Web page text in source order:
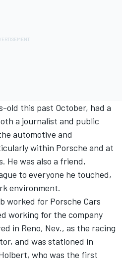
old this past October, had a
a journalist and public
automotive and
within Porsche and at
He was also a friend,
to everyone he touched,
environment.
worked for Porsche Cars
working for the company
in Reno, Nev., as the racing
and was stationed in
who was the first